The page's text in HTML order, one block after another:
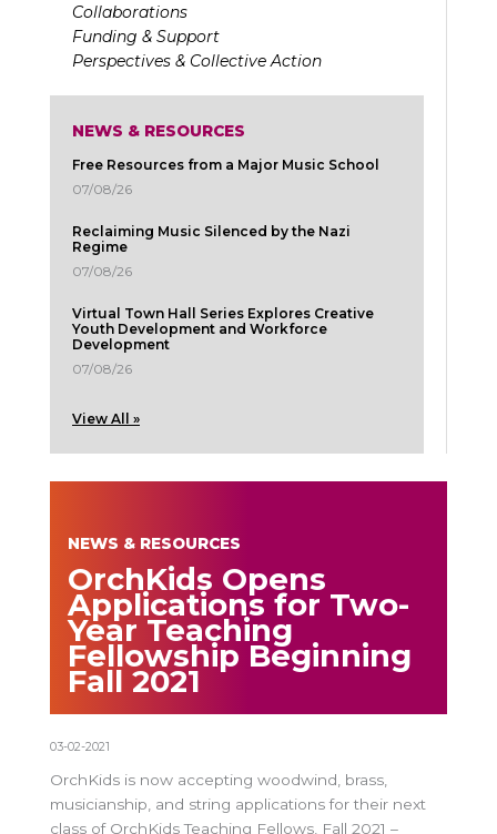
Collaborations
Funding & Support
Perspectives & Collective Action
NEWS & RESOURCES
Free Resources from a Major Music School
07/08/26
Reclaiming Music Silenced by the Nazi
Regime
07/08/26
Virtual Town Hall Series Explores Creative
Youth Development and Workforce
Development
07/08/26
View All »
NEWS & RESOURCES
OrchKids Opens
Applications for Two-
Year Teaching
Fellowship Beginning
Fall 2021
03-02-2021
OrchKids is now accepting woodwind, brass,
musicianship, and string applications for their next
class of OrchKids Teaching Fellows, Fall 2021 –